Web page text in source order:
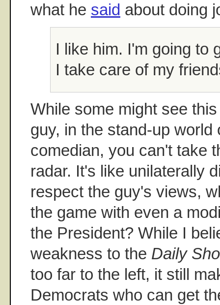
what he said about doing
I like him. I'm going to
I take care of my
While some might see
guy, in the stand-up world
comedian, you can't take
radar. It's like unilaterally
respect the guy's views,
the game with even a
the President? While I
weakness to the Daily
too far to the left, it still
Democrats who can get